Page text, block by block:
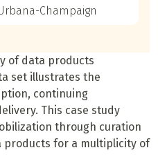
Champaign
of data products
set illustrates the
continuing
This case study
through curation
products for a multiplicity of